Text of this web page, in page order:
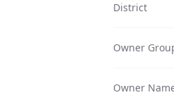
District
Owner
Owner